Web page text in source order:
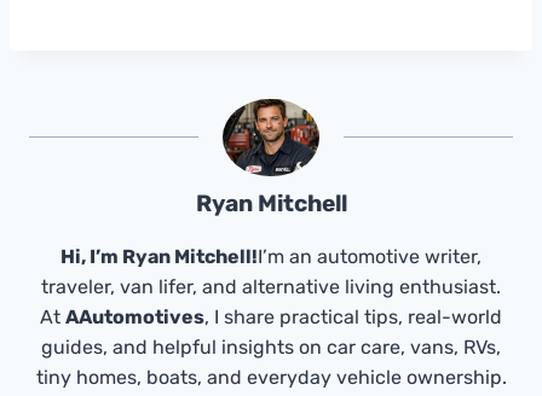
Ryan Mitchell
Hi, I’m Ryan Mitchell!I’m an automotive writer,
traveler, van lifer, and alternative living enthusiast.
At AAutomotives, I share practical tips, real-world
guides, and helpful insights on car care, vans, RVs,
tiny homes, boats, and everyday vehicle ownership.